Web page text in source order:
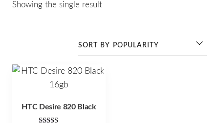
Showing the single result
HTC Desire 820 Black